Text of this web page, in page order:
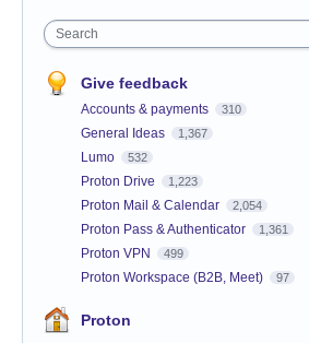
Search
Give feedback
Accounts & payments 310
General Ideas 1,367
Lumo 532
Proton Drive 1,223
Proton Mail & Calendar 2,054
Proton Pass & Authenticator 1,361
Proton VPN 499
Proton Workspace (B2B, Meet) 97
Proton